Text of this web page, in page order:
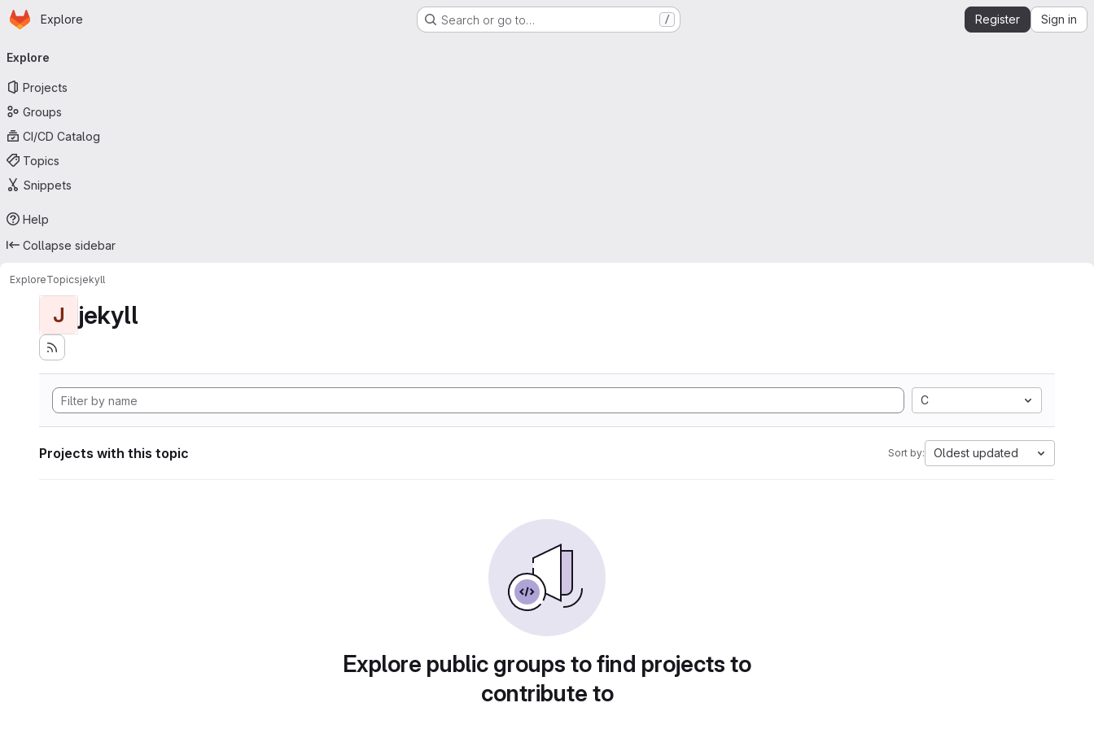
Skip to main content
Homepage
Explore Search or go to… / Register Sign in
navigation
Explore
Projects
Groups
CI/CD Catalog
Topics
Snippets
Help
Collapse sidebar
ExploreTopicsjekyll
J jekyll
C
Projects with this topic Sort by: Oldest updated
Explore public groups to find projects to
contribute to